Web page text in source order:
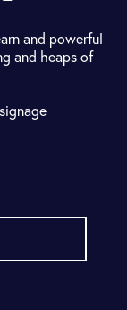
and powerful
and heaps of